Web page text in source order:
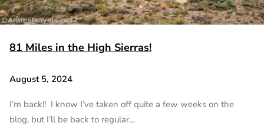
81 Miles in the High Sierras!
August 5, 2024
I’m back!! I know I’ve taken off quite a few weeks on the
blog, but I’ll be back to regular…